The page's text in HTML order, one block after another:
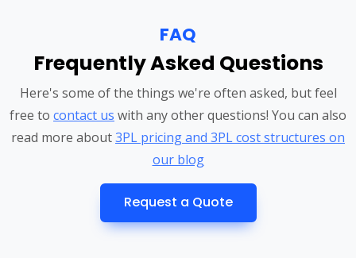
FAQ
Frequently Asked Questions
Here's some of the things we're often asked, but feel
free to contact us with any other questions! You can also
read more about3PL pricing and 3PL cost structures on
our blog
Request a Quote